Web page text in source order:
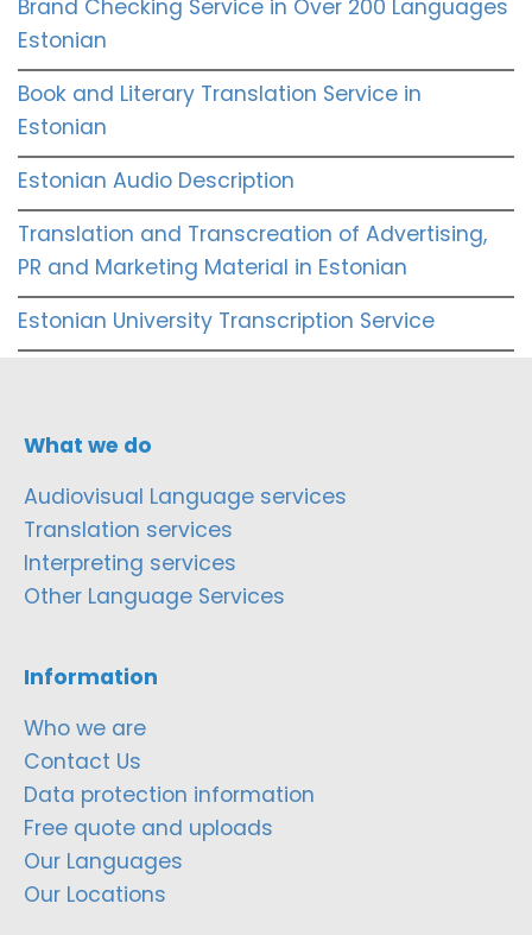
Brand Checking Service in Over 200 Languages
Estonian
Book and Literary Translation Service in
Estonian
Estonian Audio Description
Translation and Transcreation of Advertising,
PR and Marketing Material in Estonian
Estonian University Transcription Service
What we do
Audiovisual Language services
Translation services
Interpreting services
Other Language Services
Information
Who we are
Contact Us
Data protection information
Free quote and uploads
Our Languages
Our Locations